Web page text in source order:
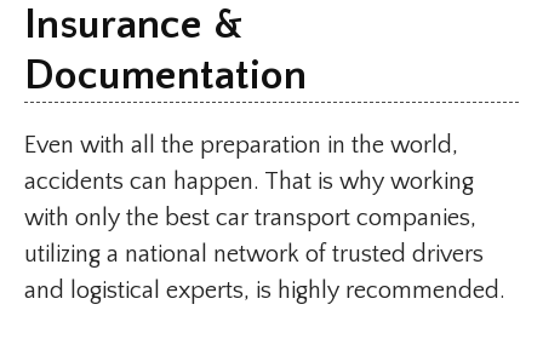
Insurance &
Documentation
Even with all the preparation in the world,
accidents can happen. That is why working
with only the best car transport companies,
utilizing a national network of trusted drivers
and logistical experts, is highly recommended.